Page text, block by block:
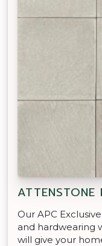
ATTENSTONE
Our APC
and hardwearing
will give your